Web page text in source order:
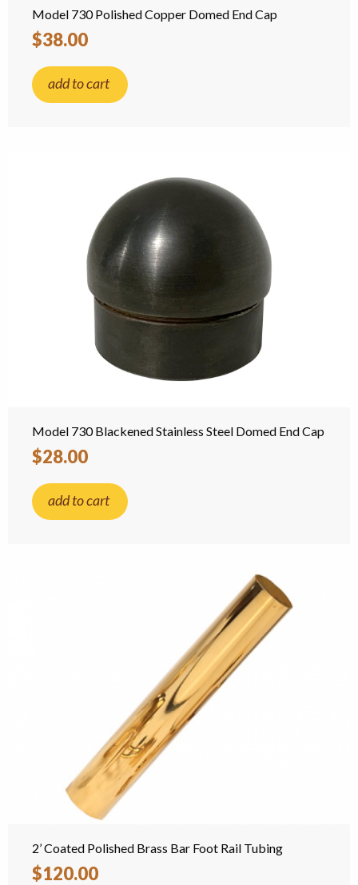
Model 730 Polished Copper Domed End Cap
$38.00
add to cart
Model 730 Blackened Stainless Steel Domed End Cap
$28.00
add to cart
2’ Coated Polished Brass Bar Foot Rail Tubing
$120.00